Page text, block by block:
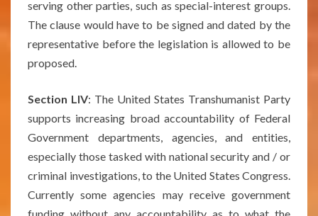
serving other parties, such as special-interest groups.
The clause would have to be signed and dated by the
representative before the legislation is allowed to be
proposed.
Section LIV: The United States Transhumanist Party
supports increasing broad accountability of Federal
Government departments, agencies, and entities,
especially those tasked with national security and / or
criminal investigations, to the United States Congress.
Currently some agencies may receive government